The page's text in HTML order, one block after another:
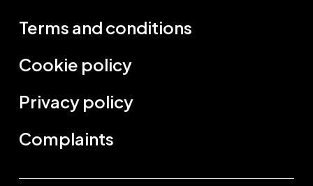
Terms and conditions
Cookie policy
Privacy policy
Complaints